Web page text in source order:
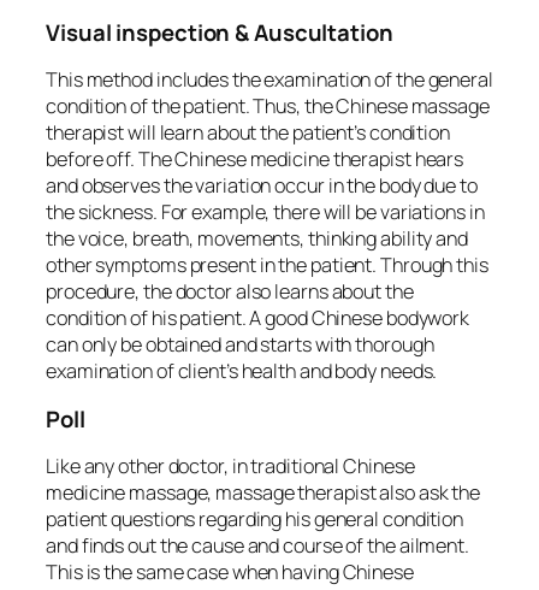
Visual inspection & Auscultation
This method includes the examination of the general
condition of the patient. Thus, the Chinese massage
therapist will learn about the patient’s condition
before off. The Chinese medicine therapist hears
and observes the variation occur in the body due to
the sickness. For example, there will be variations in
the voice, breath, movements, thinking ability and
other symptoms present in the patient. Through this
procedure, the doctor also learns about the
condition of his patient. A good Chinese bodywork
can only be obtained and starts with thorough
examination of client’s health and body needs.
Poll
Like any other doctor, in traditional Chinese
medicine massage, massage therapist also ask the
patient questions regarding his general condition
and finds out the cause and course of the ailment.
This is the same case when having Chinese